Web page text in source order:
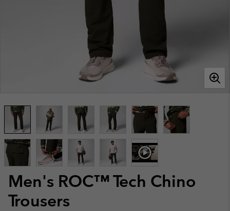
Men's ROC™ Tech Chino
Trousers